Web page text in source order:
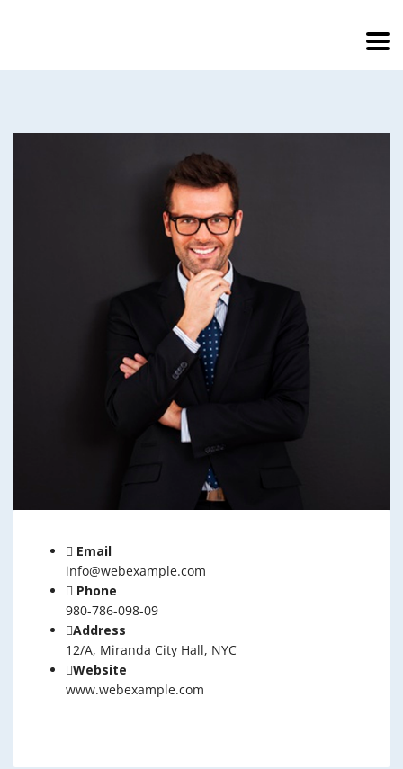
Email
info@webexample.com
Phone
980-786-098-09
Address
12/A, Miranda City Hall, NYC
Website
www.webexample.com